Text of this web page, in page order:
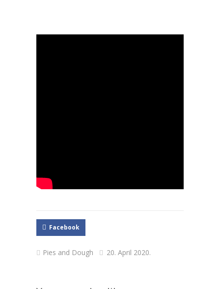
Facebook
Pies and Dough 20. April 2020.